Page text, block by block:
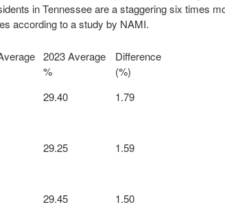
in Tennessee are a staggering six times
according to a study by NAMI.
2023 Average
%
Difference
(%)
29.40 1.79
29.25 1.59
29.45 1.50